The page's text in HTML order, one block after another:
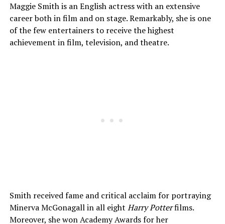
Maggie Smith is an English actress with an extensive
career both in film and on stage. Remarkably, she is one
of the few entertainers to receive the highest
achievement in film, television, and theatre.
Smith received fame and critical acclaim for portraying
Minerva McGonagall in all eight Harry Potterfilms.
Moreover, she won Academy Awards for her